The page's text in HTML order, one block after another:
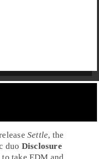
Settle, the
duo Disclosure